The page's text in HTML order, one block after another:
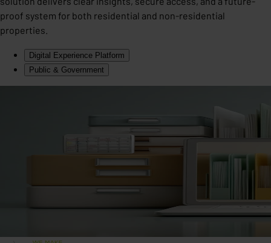
proof system for both residential and non-residential
properties.
Digital Experience Platform
Public & Government